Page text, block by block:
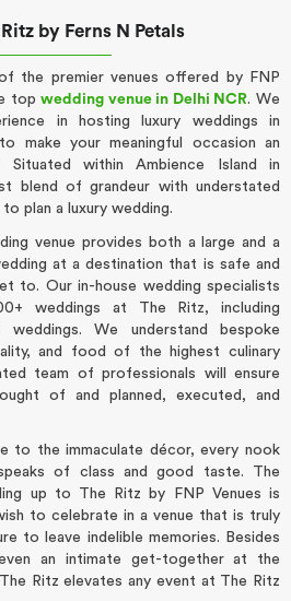
by Ferns N Petals
the premier venues offered by FNP
topwedding venue in Delhi NCR. We
in hosting luxury weddings in
make your meaningful occasion an
Situated within Ambience Island in
blend of grandeur with understated
plan a luxury wedding.
venue provides both a large and a
at a destination that is safe and
to. Our in-house wedding specialists
weddings at The Ritz, including
We understand bespoke
and food of the highest culinary
team of professionals will ensure
of and planned, executed, and
to the immaculate décor, every nook
of class and good taste. The
up to The Ritz by FNP Venues is
to celebrate in a venue that is truly
to leave indelible memories. Besides
even an intimate get-together at the
Ritz elevates any event at The Ritz